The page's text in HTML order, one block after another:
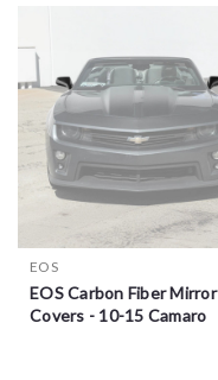
EOS
EOS Carbon Fiber Mirror
Covers - 10-15 Camaro